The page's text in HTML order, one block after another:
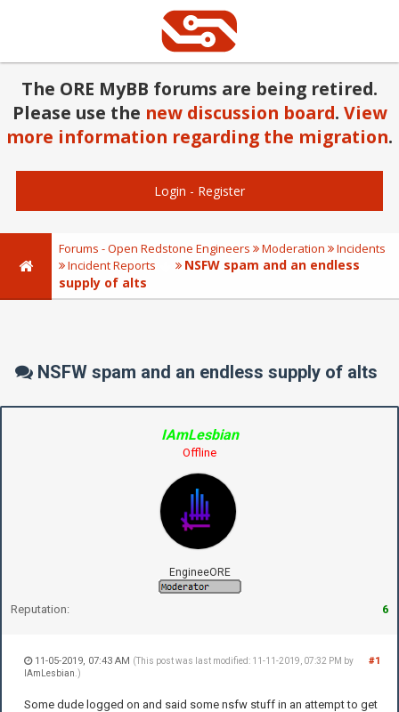
The ORE MyBB forums are being retired.
Please use the new discussion board. View
more information regarding the migration.
Login - Register
Forums - Open Redstone Engineers Moderation
Incidents
Incident Reports
NSFW spam and an endless
supply of alts
NSFW spam and an endless supply of alts
IAmLesbian
Offline
EngineeORE
Reputation: 6
#1
11-05-2019, 07:43 AM (This post was last modified: 11-11-2019, 07:32 PM by
IAmLesbian .)
Some dude logged on and said some nsfw stuff in an attempt to get